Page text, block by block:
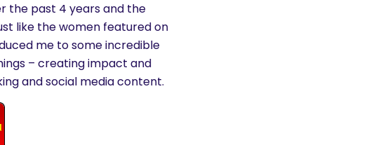
the past 4 years and the
like the women featured on
me to some incredible
– creating impact and
and social media content.